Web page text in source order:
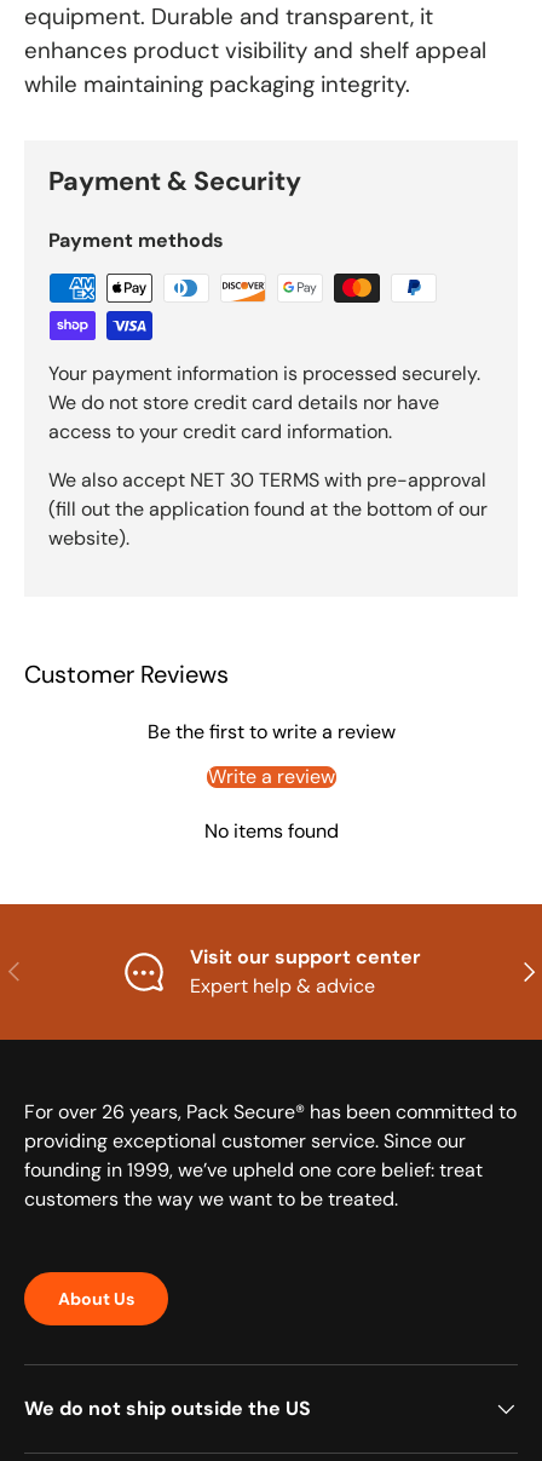
equipment. Durable and transparent, it
enhances product visibility and shelf appeal
while maintaining packaging integrity.
Payment & Security
Payment methods
Your payment information is processed securely.
We do not store credit card details nor have
access to your credit card information.
We also accept NET 30 TERMS with pre-approval
(fill out the application found at the bottom of our
website).
Customer Reviews
Be the first to write a review
Write a review
No items found
Previous
Visit our support center
Expert help & advice
For over 26 years, Pack Secure® has been committed to
providing exceptional customer service. Since our
founding in 1999, we’ve upheld one core belief: treat
customers the way we want to be treated.
About Us
We do not ship outside the US